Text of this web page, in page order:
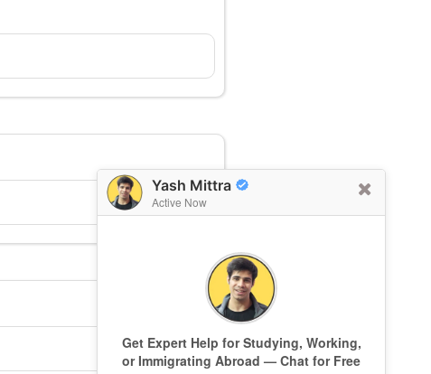
Yash Mittra
Active Now
Get Expert Help for Studying, Working,
or Immigrating Abroad — Chat for Free